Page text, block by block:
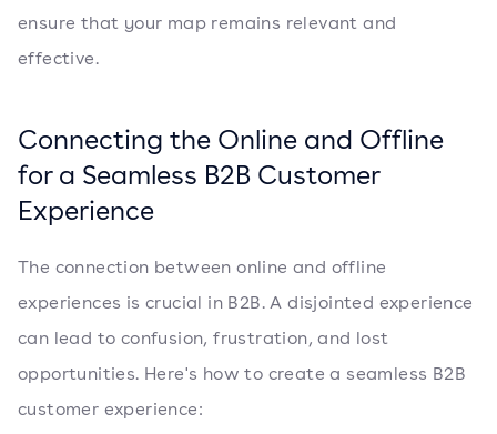
ensure that your map remains relevant and
effective.
Connecting the Online and Offline
for a Seamless B2B Customer
Experience
The connection between online and offline
experiences is crucial in B2B. A disjointed experience
can lead to confusion, frustration, and lost
opportunities. Here's how to create a seamless B2B
customer experience: